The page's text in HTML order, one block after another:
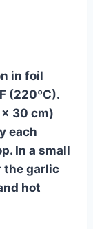
in foil
(220ºC).
30 cm)
each
In a small
the garlic
hot